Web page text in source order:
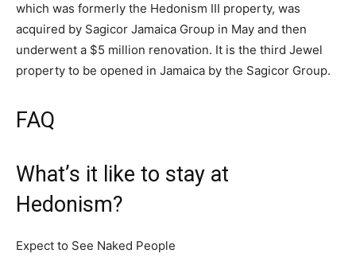
which was formerly the Hedonism III property, was
acquired by Sagicor Jamaica Group in May and then
underwent a $5 million renovation. It is the third Jewel
property to be opened in Jamaica by the Sagicor Group.
FAQ
What’s it like to stay at
Hedonism?
Expect to See Naked People